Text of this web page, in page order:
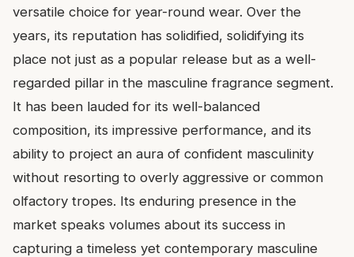
versatile choice for year-round wear. Over the
years, its reputation has solidified, solidifying its
place not just as a popular release but as a well-
regarded pillar in the masculine fragrance segment.
It has been lauded for its well-balanced
composition, its impressive performance, and its
ability to project an aura of confident masculinity
without resorting to overly aggressive or common
olfactory tropes. Its enduring presence in the
market speaks volumes about its success in
capturing a timeless yet contemporary masculine